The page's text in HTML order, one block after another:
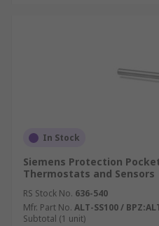
In Stock
Siemens Protection
Thermostats and Sensors
RS Stock No. 636-540
Mfr. Part No. ALT-SS100 /
Subtotal (1 unit)